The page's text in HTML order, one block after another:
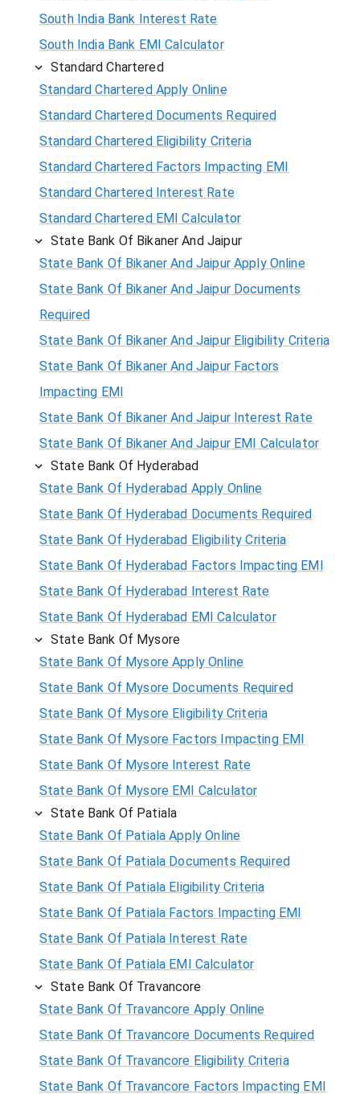
South India Bank Interest Rate
South India Bank EMI Calculator
Standard Chartered
Standard Chartered Apply Online
Standard Chartered Documents Required
Standard Chartered Eligibility Criteria
Standard Chartered Factors Impacting EMI
Standard Chartered Interest Rate
Standard Chartered EMI Calculator
State Bank Of Bikaner And Jaipur
State Bank Of Bikaner And Jaipur Apply Online
State Bank Of Bikaner And Jaipur Documents
Required
State Bank Of Bikaner And Jaipur Eligibility Criteria
State Bank Of Bikaner And Jaipur Factors
Impacting EMI
State Bank Of Bikaner And Jaipur Interest Rate
State Bank Of Bikaner And Jaipur EMI Calculator
State Bank Of Hyderabad
State Bank Of Hyderabad Apply Online
State Bank Of Hyderabad Documents Required
State Bank Of Hyderabad Eligibility Criteria
State Bank Of Hyderabad Factors Impacting EMI
State Bank Of Hyderabad Interest Rate
State Bank Of Hyderabad EMI Calculator
State Bank Of Mysore
State Bank Of Mysore Apply Online
State Bank Of Mysore Documents Required
State Bank Of Mysore Eligibility Criteria
State Bank Of Mysore Factors Impacting EMI
State Bank Of Mysore Interest Rate
State Bank Of Mysore EMI Calculator
State Bank Of Patiala
State Bank Of Patiala Apply Online
State Bank Of Patiala Documents Required
State Bank Of Patiala Eligibility Criteria
State Bank Of Patiala Factors Impacting EMI
State Bank Of Patiala Interest Rate
State Bank Of Patiala EMI Calculator
State Bank Of Travancore
State Bank Of Travancore Apply Online
State Bank Of Travancore Documents Required
State Bank Of Travancore Eligibility Criteria
State Bank Of Travancore Factors Impacting EMI